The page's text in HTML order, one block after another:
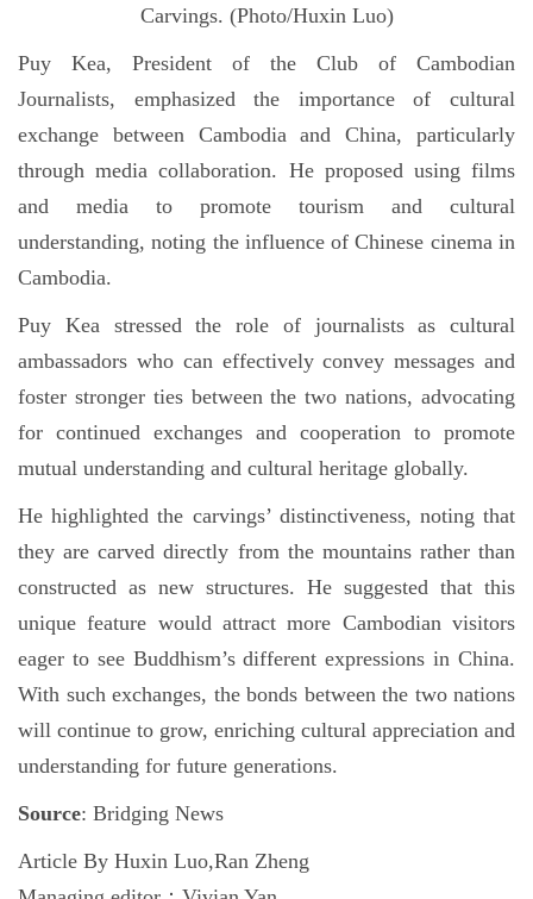
Carvings. (Photo/Huxin Luo)
Puy Kea, President of the Club of Cambodian
Journalists, emphasized the importance of cultural
exchange between Cambodia and China, particularly
through media collaboration. He proposed using films
and media to promote tourism and cultural
understanding, noting the influence of Chinese cinema in
Cambodia.
Puy Kea stressed the role of journalists as cultural
ambassadors who can effectively convey messages and
foster stronger ties between the two nations, advocating
for continued exchanges and cooperation to promote
mutual understanding and cultural heritage globally.
He highlighted the carvings’ distinctiveness, noting that
they are carved directly from the mountains rather than
constructed as new structures. He suggested that this
unique feature would attract more Cambodian visitors
eager to see Buddhism’s different expressions in China.
With such exchanges, the bonds between the two nations
will continue to grow, enriching cultural appreciation and
understanding for future generations.
Source: Bridging News
Article By Huxin Luo,Ran Zheng